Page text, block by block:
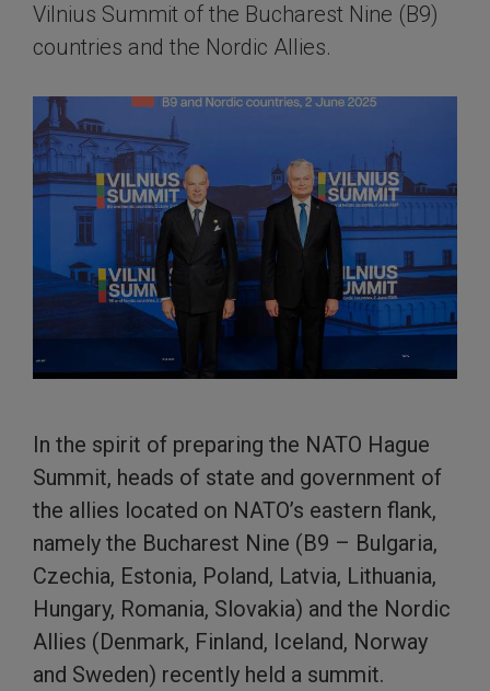
Vilnius Summit of the Bucharest Nine (B9)
countries and the Nordic Allies.
In the spirit of preparing the NATO Hague
Summit, heads of state and government of
the allies located on NATO’s eastern flank,
namely the Bucharest Nine (B9 – Bulgaria,
Czechia, Estonia, Poland, Latvia, Lithuania,
Hungary, Romania, Slovakia) and the Nordic
Allies (Denmark, Finland, Iceland, Norway
and Sweden) recently held a summit.